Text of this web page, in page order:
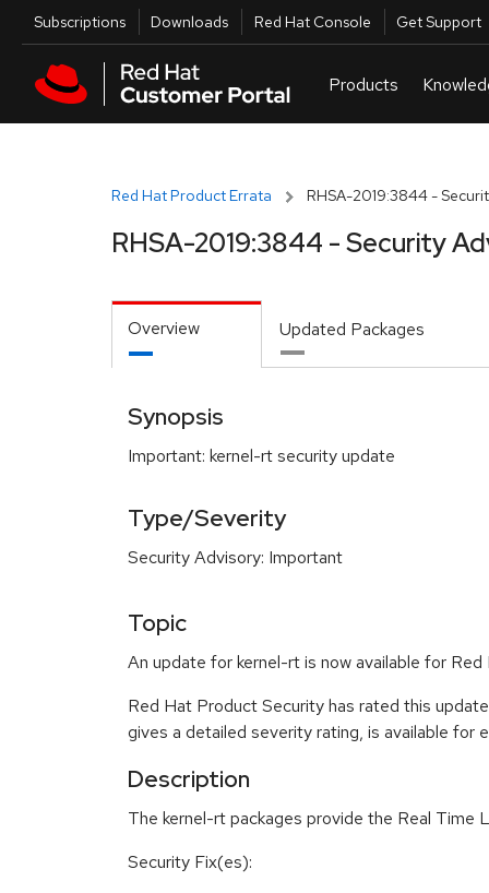
Skip to main content
Utilities
Subscriptions Downloads Red Hat Console Get Support
Red Hat Product Errata RHSA-2019:3844 -
RHSA-2019:3844 - Security
Overview Updated Packages
Synopsis
Important: kernel-rt security update
Type/Severity
Security Advisory: Important
Topic
An update for kernel-rt is now available for
Red Hat Product Security has rated this
gives a detailed severity rating, is available for
Description
The kernel-rt packages provide the Real Time
Security Fix(es):